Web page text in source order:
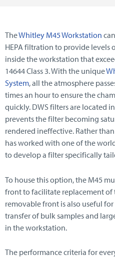
TheWhitley M45 Workstation
HEPA filtration to provide levels
inside the workstation that
14644 Class 3. With the unique
System, all the atmosphere
times an hour to ensure the
quickly. DWS filters are located
prevents the filter becoming
rendered ineffective. Rather
has worked with one of the
to develop a filter specifically
To house this option, the M45
front to facilitate replacement of
removable front is also useful
transfer of bulk samples and
in the workstation.
The performance criteria for